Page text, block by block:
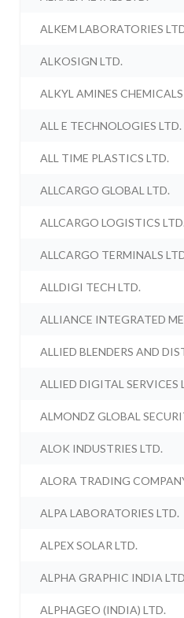
ALKEM LABORATORIES
ALKOSIGN LTD.
ALKYL AMINES
ALL E TECHNOLOGIES LTD.
ALL TIME PLASTICS LTD.
ALLCARGO GLOBAL LTD.
ALLCARGO LOGISTICS LTD.
ALLCARGO TERMINALS
ALLDIGI TECH LTD.
ALLIANCE INTEGRATED
ALLIED BLENDERS AND
ALLIED DIGITAL SERVICES
ALMONDZ GLOBAL
ALOK INDUSTRIES LTD.
ALORA TRADING
ALPA LABORATORIES LTD.
ALPEX SOLAR LTD.
ALPHA GRAPHIC INDIA
ALPHAGEO (INDIA) LTD.